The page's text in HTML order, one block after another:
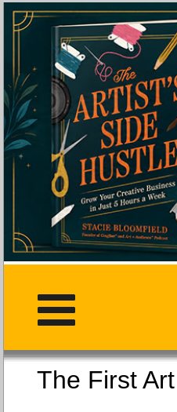
The First